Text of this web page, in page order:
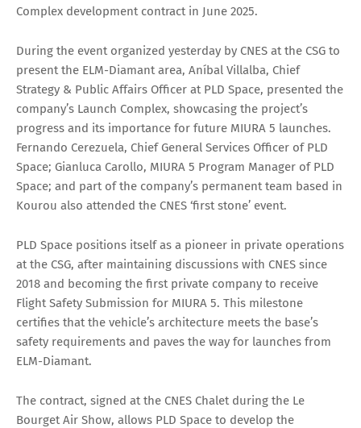
Complex development contract in June 2025.
During the event organized yesterday by CNES at the CSG to
present the ELM-Diamant area, Aníbal Villalba, Chief
Strategy & Public Affairs Officer at PLD Space, presented the
company’s Launch Complex, showcasing the project’s
progress and its importance for future MIURA 5 launches.
Fernando Cerezuela, Chief General Services Officer of PLD
Space; Gianluca Carollo, MIURA 5 Program Manager of PLD
Space; and part of the company’s permanent team based in
Kourou also attended the CNES ‘first stone’ event.
PLD Space positions itself as a pioneer in private operations
at the CSG, after maintaining discussions with CNES since
2018 and becoming the first private company to receive
Flight Safety Submission for MIURA 5. This milestone
certifies that the vehicle’s architecture meets the base’s
safety requirements and paves the way for launches from
ELM-Diamant.
The contract, signed at the CNES Chalet during the Le
Bourget Air Show, allows PLD Space to develop the